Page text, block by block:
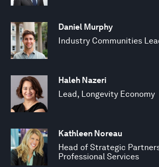
Daniel Murphy
Industry Communities
Haleh Nazeri
Lead, Longevity Economy
Kathleen Noreau
Head of Strategic
Professional Services